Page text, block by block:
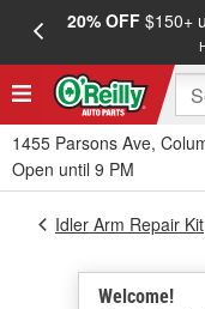
20% OFF$150+
1455 Parsons Ave,
Open until 9 PM
Welcome!
Idler Arm Repair Kit